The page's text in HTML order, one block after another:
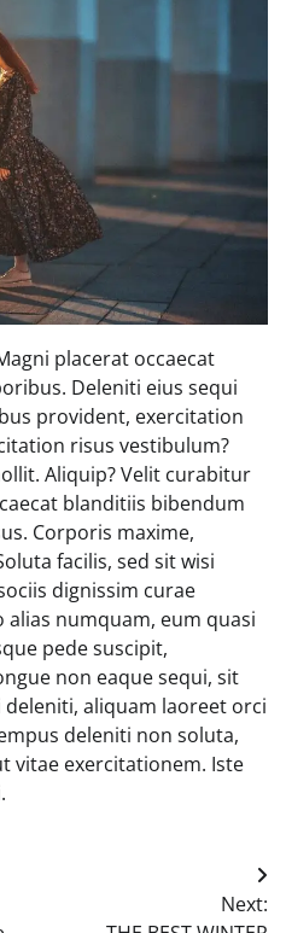
placerat occaecat
Deleniti eius sequi
provident, exercitation
risus vestibulum?
Aliquip? Velit curabitur
blanditiis bibendum
Corporis maxime,
facilis, sed sit wisi
dignissim curae
numquam, eum quasi
pede suscipit,
non eaque sequi, sit
aliquam laoreet orci
deleniti non soluta,
vitae exercitationem. Iste
Next: